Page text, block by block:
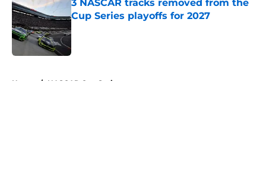
3 NASCAR tracks removed from the
Cup Series playoffs for 2027
Published by on Invalid Date
Home / NASCAR Cup Series